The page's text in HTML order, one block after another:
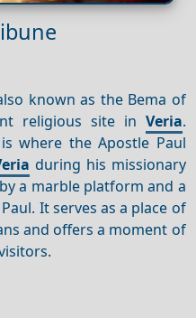
known as the Bema of
religious site in Veria.
where the Apostle Paul
during his missionary
a marble platform and a
It serves as a place of
and offers a moment of